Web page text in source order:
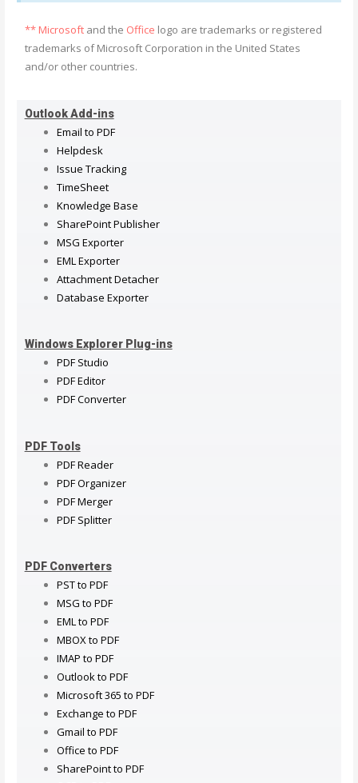
** Microsoftand the Office logo are trademarks or registered
trademarks of Microsoft Corporation in the United States
and/or other countries.
Outlook Add-ins
Email to PDF
Helpdesk
Issue Tracking
TimeSheet
Knowledge Base
SharePoint Publisher
MSG Exporter
EML Exporter
Attachment Detacher
Database Exporter
Windows Explorer Plug-ins
PDF Studio
PDF Editor
PDF Converter
PDF Tools
PDF Reader
PDF Organizer
PDF Merger
PDF Splitter
PDF Converters
PST to PDF
MSG to PDF
EML to PDF
MBOX to PDF
IMAP to PDF
Outlook to PDF
Microsoft 365 to PDF
Exchange to PDF
Gmail to PDF
Office to PDF
SharePoint to PDF